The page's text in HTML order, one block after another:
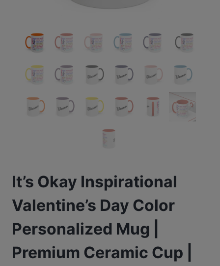
It’s Okay Inspirational
Valentine’s Day Color
Personalized Mug |
Premium Ceramic Cup |